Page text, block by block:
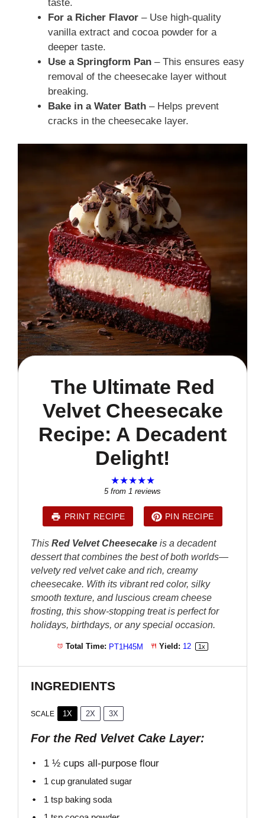
taste.
For a Richer Flavor – Use high-quality
vanilla extract and cocoa powder for a
deeper taste.
Use a Springform Pan – This ensures easy
removal of the cheesecake layer without
breaking.
Bake in a Water Bath – Helps prevent
cracks in the cheesecake layer.
The Ultimate Red
Velvet Cheesecake
Recipe: A Decadent
Delight!
★★★★★
5from 1 reviews
PRINT RECIPE PIN RECIPE
ThisRed Velvet Cheesecake is a decadent
dessert that combines the best of both worlds—
velvety red velvet cake and rich, creamy
cheesecake. With its vibrant red color, silky
smooth texture, and luscious cream cheese
frosting, this show-stopping treat is perfect for
holidays, birthdays, or any special occasion.
Total Time: PT1H45M Yield: 12 1 x
INGREDIENTS
SCALE 1X 2X 3X
For the Red Velvet Cake Layer:
1 ½ cups all-purpose flour
1 cupgranulated sugar
1 tspbaking soda